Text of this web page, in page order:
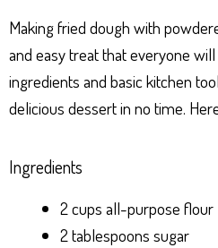
Making fried dough with
and easy treat that everyone
ingredients and basic kitchen
delicious dessert in no time.
Ingredients
2 cups all-purpose flour
2 tablespoons sugar